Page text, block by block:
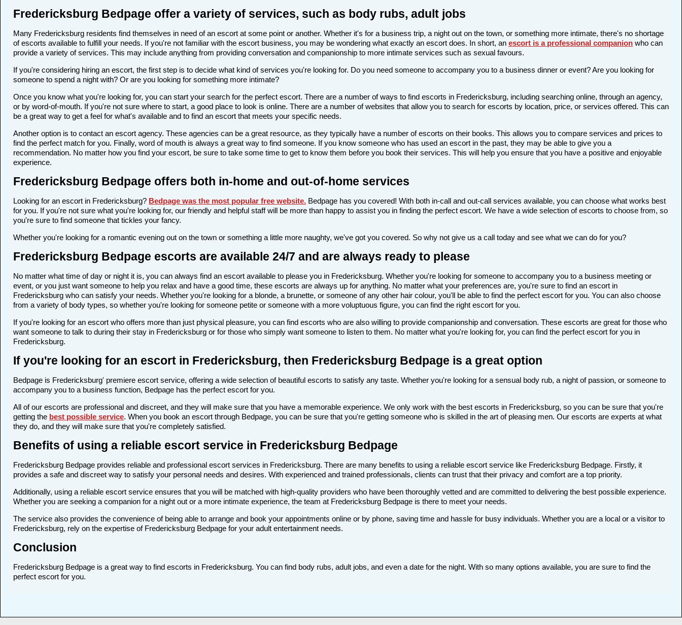
Fredericksburg Bedpage offer a variety of services, such as body rubs, adult jobs
Many Fredericksburg residents find themselves in need of an escort at some point or another. Whether it's for a business trip, a night out on the town, or something more intimate, there's no shortage
of escorts available to fulfill your needs. If you're not familiar with the escort business, you may be wondering what exactly an escort does. In short, an escort is a professional companion who can
provide a variety of services. This may include anything from providing conversation and companionship to more intimate services such as sexual favours.
If you're considering hiring an escort, the first step is to decide what kind of services you're looking for. Do you need someone to accompany you to a business dinner or event? Are you looking for
someone to spend a night with? Or are you looking for something more intimate?
Once you know what you're looking for, you can start your search for the perfect escort. There are a number of ways to find escorts in Fredericksburg, including searching online, through an agency,
or by word-of-mouth. If you're not sure where to start, a good place to look is online. There are a number of websites that allow you to search for escorts by location, price, or services offered. This can
be a great way to get a feel for what's available and to find an escort that meets your specific needs.
Another option is to contact an escort agency. These agencies can be a great resource, as they typically have a number of escorts on their books. This allows you to compare services and prices to
find the perfect match for you. Finally, word of mouth is always a great way to find someone. If you know someone who has used an escort in the past, they may be able to give you a
recommendation. No matter how you find your escort, be sure to take some time to get to know them before you book their services. This will help you ensure that you have a positive and enjoyable
experience.
Fredericksburg Bedpage offers both in-home and out-of-home services
Looking for an escort in Fredericksburg? Bedpage was the most popular free website. Bedpage has you covered! With both in-call and out-call services available, you can choose what works best
for you. If you're not sure what you're looking for, our friendly and helpful staff will be more than happy to assist you in finding the perfect escort. We have a wide selection of escorts to choose from, so
you're sure to find someone that tickles your fancy.
Whether you're looking for a romantic evening out on the town or something a little more naughty, we've got you covered. So why not give us a call today and see what we can do for you?
Fredericksburg Bedpage escorts are available 24/7 and are always ready to please
No matter what time of day or night it is, you can always find an escort available to please you in Fredericksburg. Whether you're looking for someone to accompany you to a business meeting or
event, or you just want someone to help you relax and have a good time, these escorts are always up for anything. No matter what your preferences are, you're sure to find an escort in
Fredericksburg who can satisfy your needs. Whether you're looking for a blonde, a brunette, or someone of any other hair colour, you'll be able to find the perfect escort for you. You can also choose
from a variety of body types, so whether you're looking for someone petite or someone with a more voluptuous figure, you can find the right escort for you.
If you're looking for an escort who offers more than just physical pleasure, you can find escorts who are also willing to provide companionship and conversation. These escorts are great for those who
want someone to talk to during their stay in Fredericksburg or for those who simply want someone to listen to them. No matter what you're looking for, you can find the perfect escort for you in
Fredericksburg.
If you're looking for an escort in Fredericksburg, then Fredericksburg Bedpage is a great option
Bedpage is Fredericksburg' premiere escort service, offering a wide selection of beautiful escorts to satisfy any taste. Whether you're looking for a sensual body rub, a night of passion, or someone to
accompany you to a business function, Bedpage has the perfect escort for you.
All of our escorts are professional and discreet, and they will make sure that you have a memorable experience. We only work with the best escorts in Fredericksburg, so you can be sure that you're
getting the best possible service. When you book an escort through Bedpage, you can be sure that you're getting someone who is skilled in the art of pleasing men. Our escorts are experts at what
they do, and they will make sure that you're completely satisfied.
Benefits of using a reliable escort service in Fredericksburg Bedpage
Fredericksburg Bedpage provides reliable and professional escort services in Fredericksburg. There are many benefits to using a reliable escort service like Fredericksburg Bedpage. Firstly, it
provides a safe and discreet way to satisfy your personal needs and desires. With experienced and trained professionals, clients can trust that their privacy and comfort are a top priority.
Additionally, using a reliable escort service ensures that you will be matched with high-quality providers who have been thoroughly vetted and are committed to delivering the best possible experience.
Whether you are seeking a companion for a night out or a more intimate experience, the team at Fredericksburg Bedpage is there to meet your needs.
The service also provides the convenience of being able to arrange and book your appointments online or by phone, saving time and hassle for busy individuals. Whether you are a local or a visitor to
Fredericksburg, rely on the expertise of Fredericksburg Bedpage for your adult entertainment needs.
Conclusion
Fredericksburg Bedpage is a great way to find escorts in Fredericksburg. You can find body rubs, adult jobs, and even a date for the night. With so many options available, you are sure to find the
perfect escort for you.